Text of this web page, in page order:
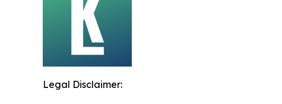
Legal Disclaimer: